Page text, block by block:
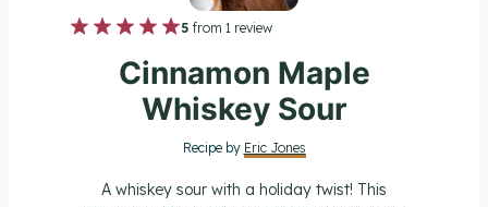
5
S
t
4
S
t
3
S
2
S
1
5 from 1 review
Cinnamon Maple
Whiskey Sour
Recipe by Eric Jones
A whiskey sour with a holiday twist! This